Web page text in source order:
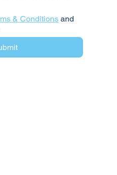
& Conditions